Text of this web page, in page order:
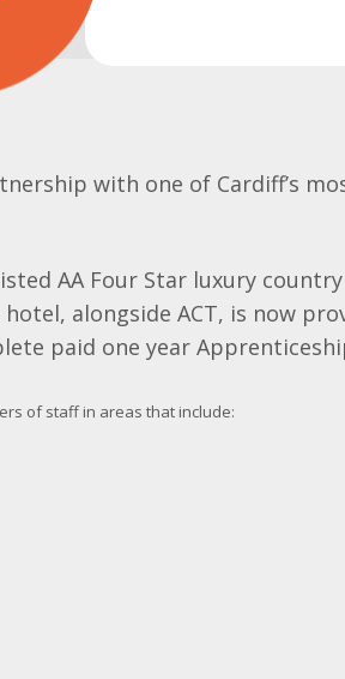
with one of Cardiff’s
AA Four Star luxury country
alongside ACT, is now
paid one year
of staff in areas that include: